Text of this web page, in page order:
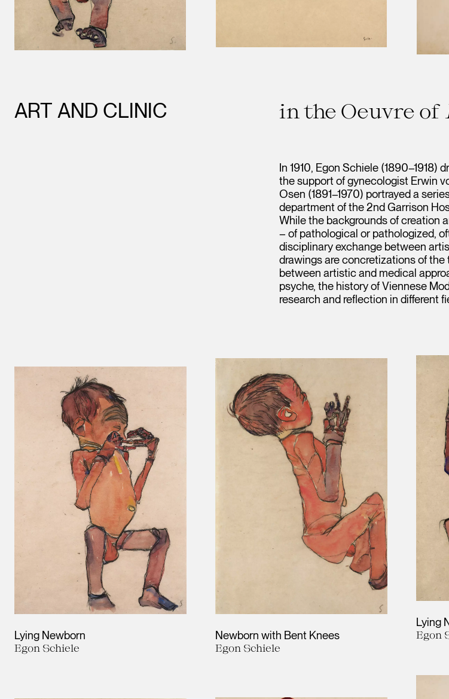
ART AND CLINIC in the Oeuvre of
In 1910, Egon Schiele (1890–1918)
the support of gynecologist Erwin
Osen (1891–1970) portrayed a
department of the 2nd Garrison
While the backgrounds of creation
– of pathological or pathologized,
disciplinary exchange between
drawings are concretizations of the
between artistic and medical
psyche, the history of Viennese
research and reflection in different
Lying Newborn
Egon Schiele
Newborn with Bent Knees
Egon Schiele
Lying
Egon